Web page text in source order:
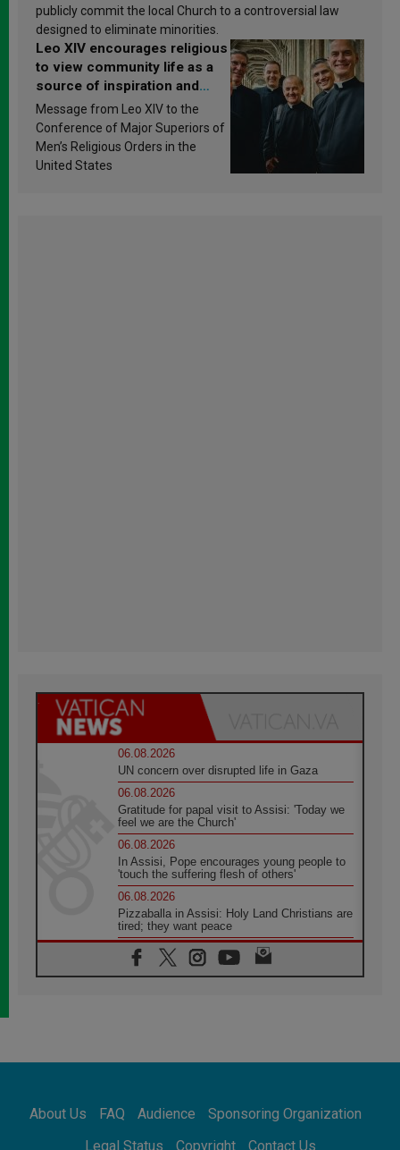
publicly commit the local Church to a controversial law
designed to eliminate minorities.
Leo XIV encourages religious
to view community life as a
source of inspiration and
sanctification
Message from Leo XIV to the
Conference of Major Superiors of
Men’s Religious Orders in the
United States
06.08.2026
UN concern over disrupted life in Gaza
06.08.2026
Gratitude for papal visit to Assisi: 'Today we
feel we are the Church'
06.08.2026
In Assisi, Pope encourages young people to
'touch the suffering flesh of others'
06.08.2026
Pizzaballa in Assisi: Holy Land Christians are
tired; they want peace
06.08.2026
Franciscan Provincial Minister: School of St.
Francis teaches the Gospel of peace
Africa's Synodal Journey to 2028 Begins with
Call to Build a Listening Church Across the
About Us FAQ Audience
Sponsoring Organization
Legal Status
Copyright Contact Us